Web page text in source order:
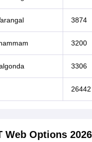
3874
3200
3306
26442
Web Options 2026